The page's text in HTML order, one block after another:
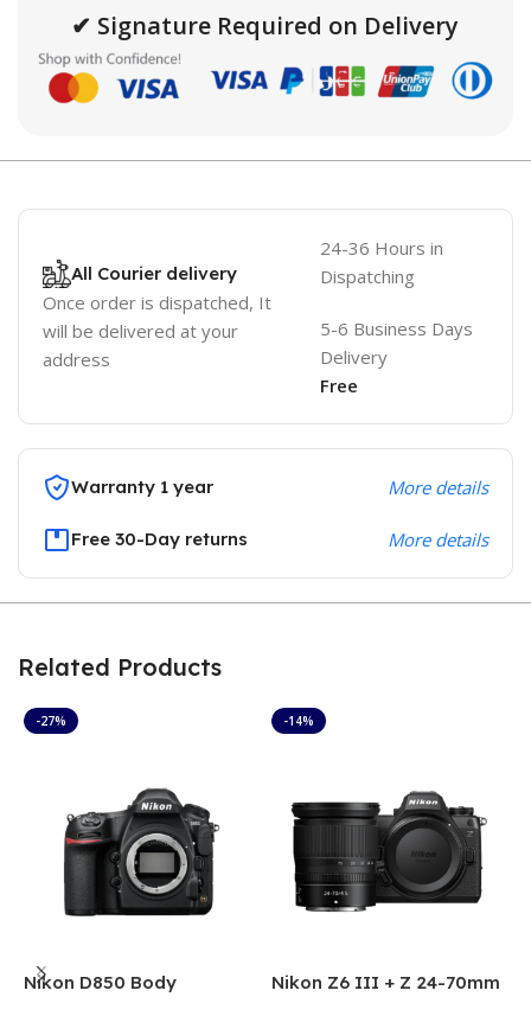
✔ Signature Required on Delivery
All Courier delivery
Once order is dispatched, It
will be delivered at your
address
24-36 Hours in
Dispatching
5-6 Business Days
Delivery
Free
Warranty 1 year More details
Free 30-Day returns More details
Related Products
-27%
Nikon D850 Body
-14%
Nikon Z6 III + Z 24-70mm